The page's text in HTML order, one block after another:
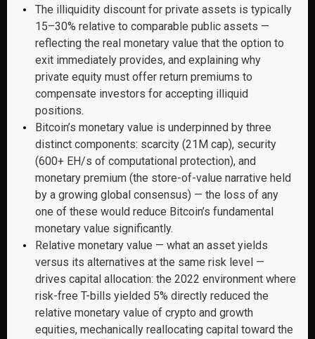
The illiquidity discount for private assets is typically
15–30% relative to comparable public assets —
reflecting the real monetary value that the option to
exit immediately provides, and explaining why
private equity must offer return premiums to
compensate investors for accepting illiquid
positions.
Bitcoin’s monetary value is underpinned by three
distinct components: scarcity (21M cap), security
(600+ EH/s of computational protection), and
monetary premium (the store-of-value narrative held
by a growing global consensus) — the loss of any
one of these would reduce Bitcoin’s fundamental
monetary value significantly.
Relative monetary value — what an asset yields
versus its alternatives at the same risk level —
drives capital allocation: the 2022 environment where
risk-free T-bills yielded 5% directly reduced the
relative monetary value of crypto and growth
equities, mechanically reallocating capital toward the